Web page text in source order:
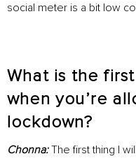
social meter is a bit low
What is the
when you’re
lockdown?
Chonna:The first thing I